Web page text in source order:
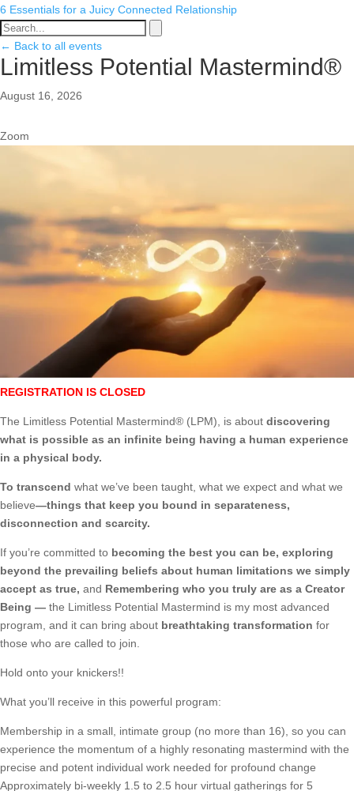
6 Essentials for a Juicy Connected Relationship
← Back to all events
Limitless Potential Mastermind®
August 16, 2026
Zoom
REGISTRATION IS CLOSED
The Limitless Potential Mastermind® (LPM), is about discovering
what is possible as an infinite being having a human experience
in a physical body.
To transcend what we’ve been taught, what we expect and what we
believe—things that keep you bound in separateness,
disconnection and scarcity.
If you’re committed to becoming the best you can be, exploring
beyond the prevailing beliefs about human limitations we simply
accept as true, and Remembering who you truly are as a Creator
Being — the Limitless Potential Mastermind is my most advanced
program, and it can bring about breathtaking transformation for
those who are called to join.
Hold onto your knickers!!
What you’ll receive in this powerful program:
Membership in a small, intimate group (no more than 16), so you can
experience the momentum of a highly resonating mastermind with the
precise and potent individual work needed for profound change
Approximately bi-weekly 1.5 to 2.5 hour virtual gatherings for 5